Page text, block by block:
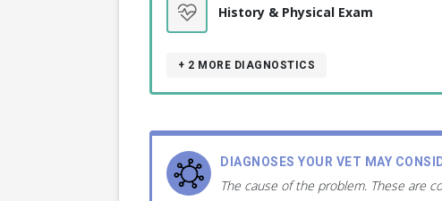
History & Physical Exam
+ 2 MORE DIAGNOSTICS
DIAGNOSES YOUR VET MAY
The cause of the problem. These are